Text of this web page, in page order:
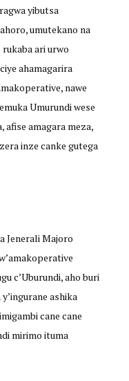
yibutsa
umutekano na
ari urwo
ahamagarira
nawe
Umurundi wese
afise amagara meza,
inze canke gutega
Jenerali Majoro
c’Uburundi, aho buri
ashika
cane cane
mirimo ituma